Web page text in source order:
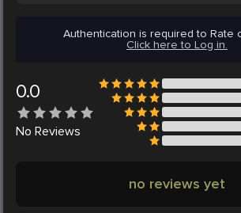
Authentication is required to Rate
Click here to Log in.
0.0
No Reviews
no reviews yet